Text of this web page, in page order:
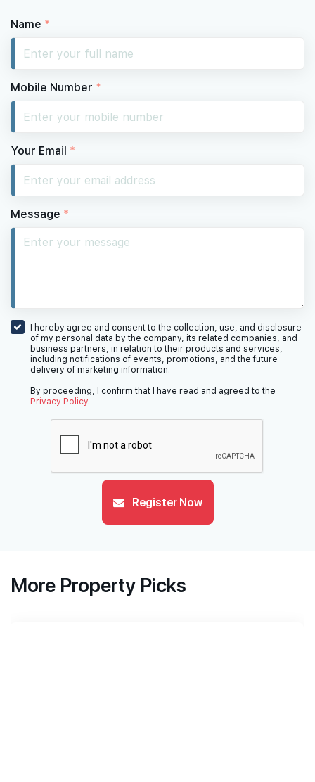
Name *
Mobile Number *
Your Email *
Message *
I hereby agree and consent to the collection, use, and disclosure
of my personal data by the company, its related companies, and
business partners, in relation to their products and services,
including notifications of events, promotions, and the future
delivery of marketing information.
By proceeding, I confirm that I have read and agreed to the
Privacy Policy.
Register Now
More Property Picks